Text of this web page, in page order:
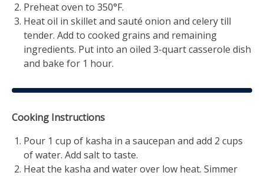
Preheat oven to 350°F.
Heat oil in skillet and sauté onion and celery till
tender. Add to cooked grains and remaining
ingredients. Put into an oiled 3-quart casserole dish
and bake for 1 hour.
Cooking Instructions
Pour 1 cup of kasha in a saucepan and add 2 cups
of water. Add salt to taste.
Heat the kasha and water over low heat. Simmer